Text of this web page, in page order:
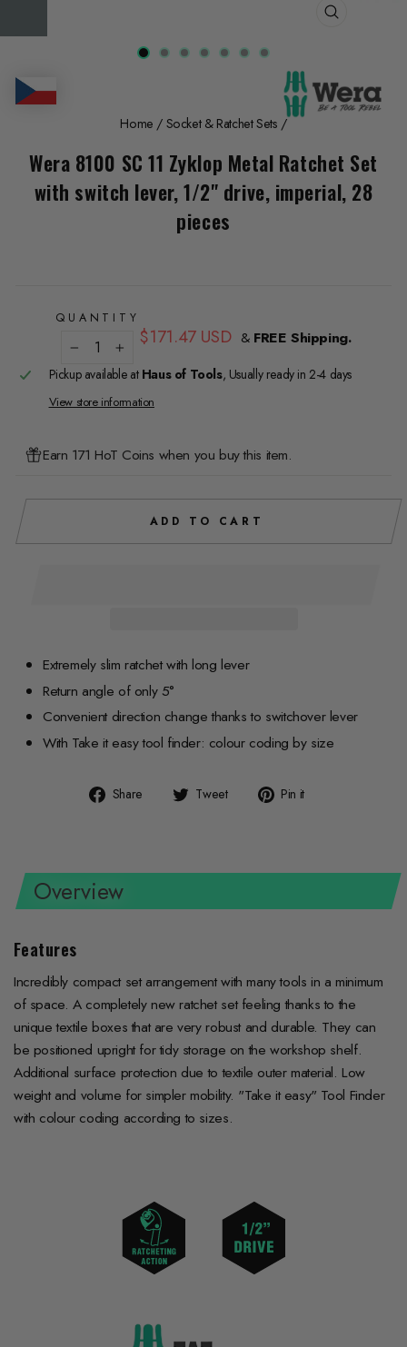
Home / Socket & Ratchet Sets /
Wera 8100 SC 11 Zyklop Metal Ratchet Set
with switch lever, 1/2" drive, imperial, 28
pieces
QUANTITY
+
Regular
$171.47 USD & FREE Shipping.
Pickup available at Haus of Tools, Usually ready in 2-4 days
View store information
Earn 171 HoT Coins when you buy this item.
ADD TO CART
Extremely slim ratchet with long lever
Return angle of only 5°
Convenient direction change thanks to switchover lever
With Take it easy tool finder: colour coding by size
Share
Share Tweet
Tweet Pin it
Overview
Features
Incredibly compact set arrangement with many tools in a minimum
of space. A completely new ratchet set feeling thanks to the
unique textile boxes that are very robust and durable. They can
be positioned upright for tidy storage on the workshop shelf.
Additional surface protection due to textile outer material. Low
weight and volume for simpler mobility. "Take it easy" Tool Finder
with colour coding according to sizes.